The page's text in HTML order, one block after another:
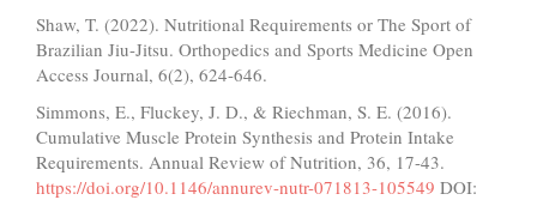
Shaw, T. (2022). Nutritional Requirements or The Sport of
Brazilian Jiu-Jitsu. Orthopedics and Sports Medicine Open
Access Journal, 6(2), 624-646.
Simmons, E., Fluckey, J. D., & Riechman, S. E. (2016).
Cumulative Muscle Protein Synthesis and Protein Intake
Requirements. Annual Review of Nutrition, 36, 17-43.
https://doi.org/10.1146/annurev-nutr-071813-105549 DOI: